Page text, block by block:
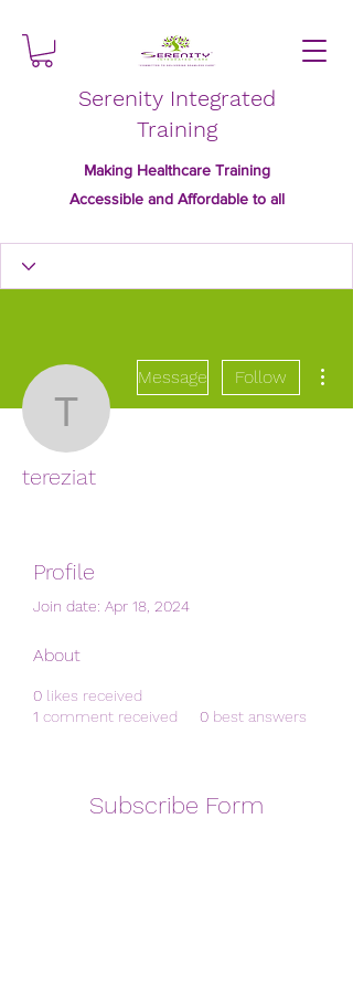
Serenity Integrated
Training
Making Healthcare Training
Accessible and Affordable to all
tereziat
Message Follow
tereziat
Profile
Join date: Apr 18, 2024
About
0 likes received
1 comment received 0 best answers
Subscribe Form